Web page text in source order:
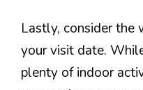
Lastly, consider the
your visit date.
plenty of indoor